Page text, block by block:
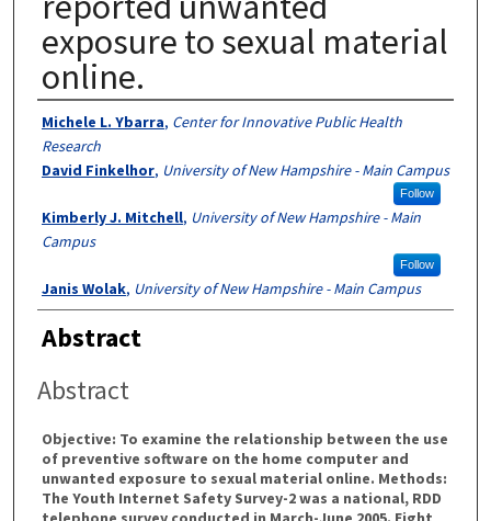
exposure to sexual material
online.
Authors
Michele L. Ybarra, Center for Innovative Public Health
Research
David Finkelhor, University of New Hampshire - Main Campus
Follow
Kimberly J. Mitchell, University of New Hampshire - Main
Campus
Follow
Janis Wolak, University of New Hampshire - Main Campus
Abstract
Abstract
Objective: To examine the relationship between the use
of preventive software on the home computer and
unwanted exposure to sexual material online. Methods:
The Youth Internet Safety Survey-2 was a national, RDD